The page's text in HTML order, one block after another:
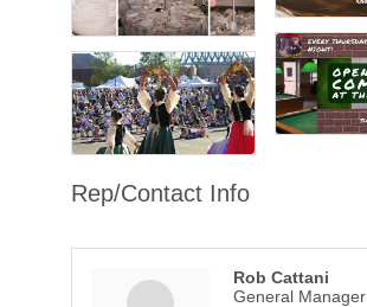
Rep/Contact Info
Rob Cattani
General Manager